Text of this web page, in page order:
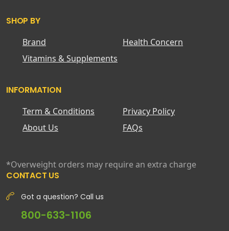
SHOP BY
Brand
Health Concern
Vitamins & Supplements
INFORMATION
Term & Conditions
Privacy Policy
About Us
FAQs
*Overweight orders may require an extra charge
CONTACT US
Got a question? Call us
800-633-1106